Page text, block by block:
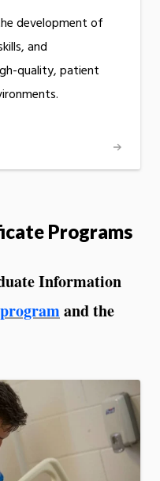
development of
and
quality, patient
Programs
Information
and the